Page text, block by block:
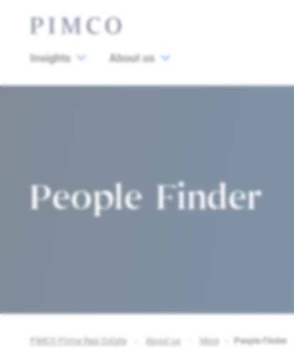
Insights About us
People Finder
PIMCO Prime Real Estate About us More People Finder